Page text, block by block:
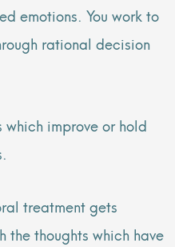
emotions. You work to
rational decision
which improve or hold
treatment gets
thoughts which have